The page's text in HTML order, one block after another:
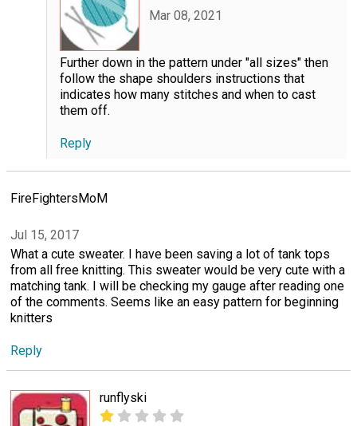
Mar 08, 2021
Further down in the pattern under "all sizes" then
follow the shape shoulders instructions that
indicates how many stitches and when to cast
them off.
Reply
FireFightersMoM
Jul 15, 2017
What a cute sweater. I have been saving a lot of tank tops
from all free knitting. This sweater would be very cute with a
matching tank. I will be checking my gauge after reading one
of the comments. Seems like an easy pattern for beginning
knitters
Reply
runflyski